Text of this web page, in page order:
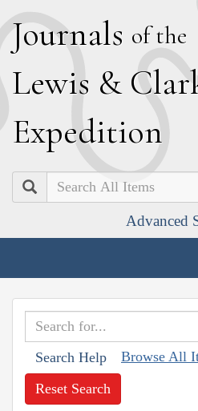
Journals of the
Lewis & C
Expedition
Search
Advanced
Search Help Browse All
Reset Search